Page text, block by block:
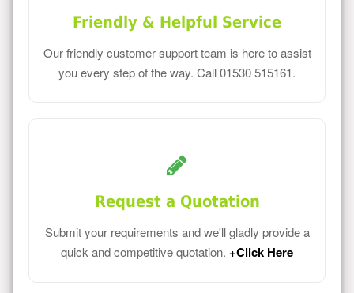
Friendly & Helpful Service
Our friendly customer support team is here to assist
you every step of the way. Call 01530 515161.
Request a Quotation
Submit your requirements and we'll gladly provide a
quick and competitive quotation. +Click Here